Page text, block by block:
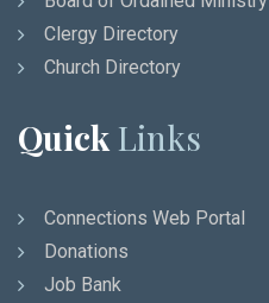
Clergy Directory
Church Directory
QuickLinks
Connections Web Portal
Donations
Job Bank